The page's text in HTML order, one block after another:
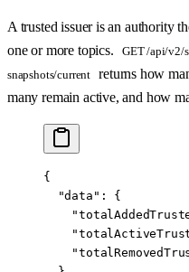
A trusted issuer is an authority
one or more topics.
GET /api/v2/
snapshots/current returns how
many remain active, and how
{
  "data"
: {